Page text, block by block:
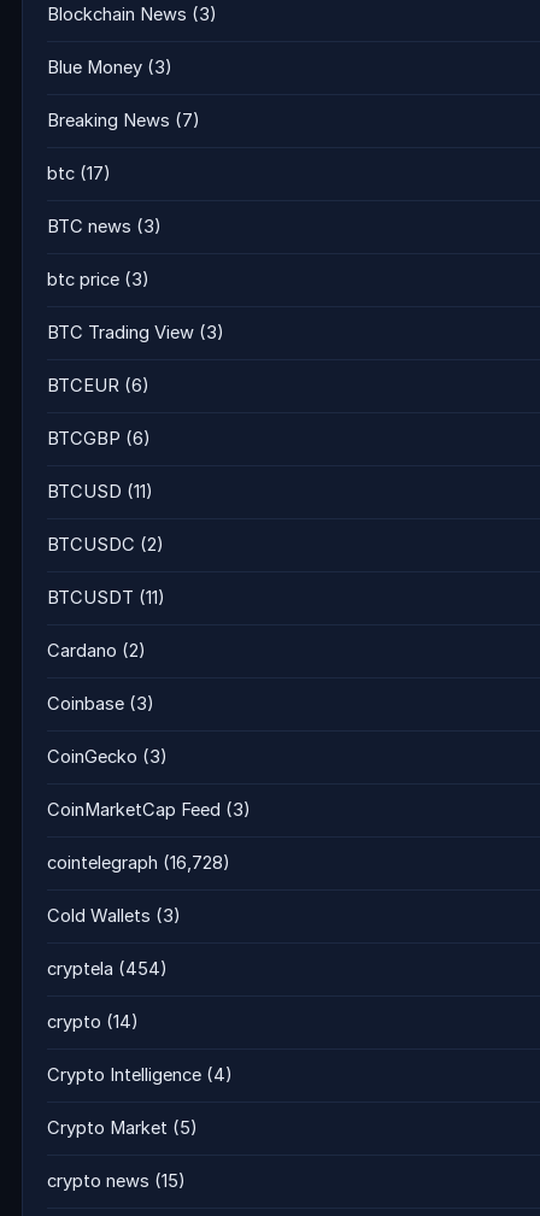
Blockchain News (3)
Blue Money (3)
Breaking News (7)
btc (17)
BTC news (3)
btc price (3)
BTC Trading View (3)
BTCEUR (6)
BTCGBP (6)
BTCUSD (11)
BTCUSDC (2)
BTCUSDT (11)
Cardano (2)
Coinbase (3)
CoinGecko (3)
CoinMarketCap Feed (3)
cointelegraph (16,728)
Cold Wallets (3)
cryptela (454)
crypto (14)
Crypto Intelligence (4)
Crypto Market (5)
crypto news (15)